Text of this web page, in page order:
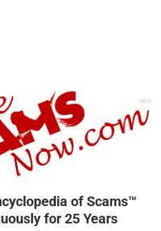
of Scams™
for 25 Years